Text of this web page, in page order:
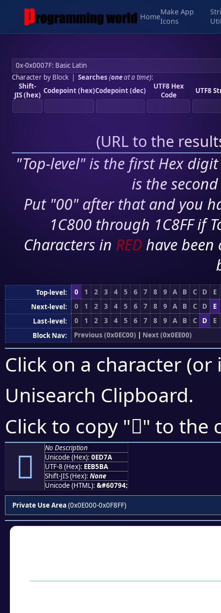
Home
Make App
Icons
Character by Block| Searches (oneat a time):
Shift-
JIS (hex) Codepoint (hex)Codepoint (dec)
UTF8 Hex
Code
UTF8
(URL to the
"Top-level" is the first Hex
is the
Put "00" after that and you
1C800 through 1C8FF if
Characters in RED have
Top-level: 0 1 2 3 4 5 6 7 8 9 A B C D
E
Next-level:
0 1 2 3 4 5 6 7 8 9 A B C D
E
Last-level:
0 1 2 3 4 5 6 7 8 9 A B C D
E
Block Nav:
Previous (0x0EC00) | Next (0x0EE00)
Click on a character
Unisearch Clipboard.
Click to copy "" to the

No Description
Unicode (Hex): 0ED7A
UTF-8 (Hex): EEB5BA
Shift-JIS (Hex): None
Unicode (HTML): &#60794;
Private Use Area (0x0E000-0x0F8FF)